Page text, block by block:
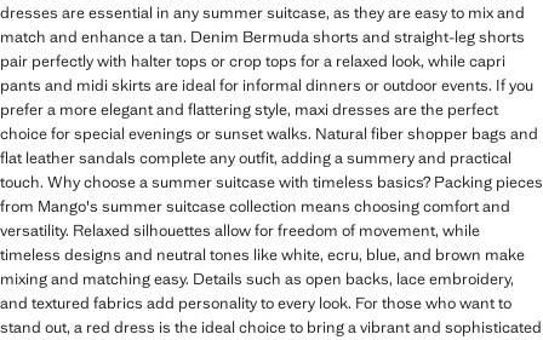
dresses are essential in any summer suitcase, as they are easy to mix and
match and enhance a tan. Denim Bermuda shorts and straight-leg shorts
pair perfectly with halter tops or crop tops for a relaxed look, while capri
pants and midi skirts are ideal for informal dinners or outdoor events. If you
prefer a more elegant and flattering style, maxi dresses are the perfect
choice for special evenings or sunset walks. Natural fiber shopper bags and
flat leather sandals complete any outfit, adding a summery and practical
touch. Why choose a summer suitcase with timeless basics? Packing pieces
from Mango's summer suitcase collection means choosing comfort and
versatility. Relaxed silhouettes allow for freedom of movement, while
timeless designs and neutral tones like white, ecru, blue, and brown make
mixing and matching easy. Details such as open backs, lace embroidery,
and textured fabrics add personality to every look. For those who want to
stand out, a red dress is the ideal choice to bring a vibrant and sophisticated